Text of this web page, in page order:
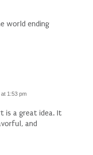
world ending
at 1:53 pm
is a great idea. It
and